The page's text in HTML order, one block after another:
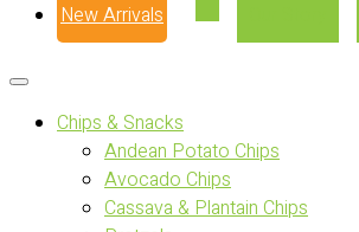
New Arrivals
Chips & Snacks
Andean Potato Chips
Avocado Chips
Cassava & Plantain Chips